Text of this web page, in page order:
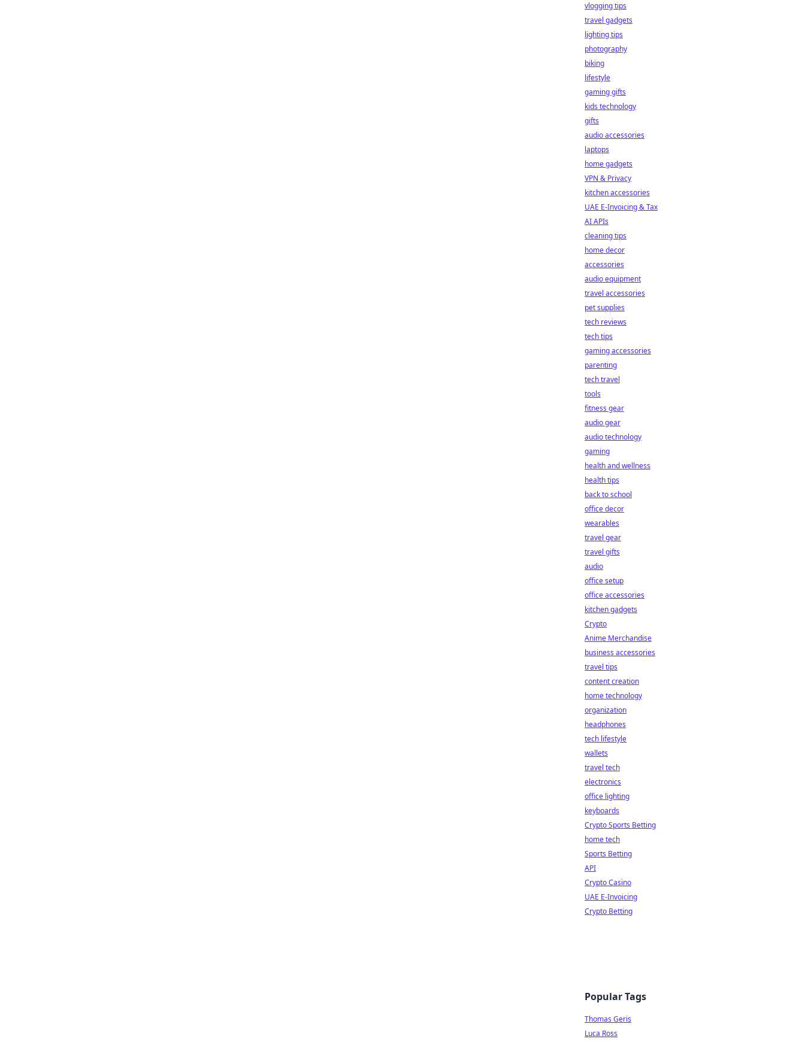
vlogging tips
travel gadgets
lighting tips
photography
biking
lifestyle
gaming gifts
kids technology
gifts
audio accessories
laptops
home gadgets
VPN & Privacy
kitchen accessories
UAE E-Invoicing & Tax
AI APIs
cleaning tips
home decor
accessories
audio equipment
travel accessories
pet supplies
tech reviews
tech tips
gaming accessories
parenting
tech travel
tools
fitness gear
audio gear
audio technology
gaming
health and wellness
health tips
back to school
office decor
wearables
travel gear
travel gifts
audio
office setup
office accessories
kitchen gadgets
Crypto
Anime Merchandise
business accessories
travel tips
content creation
home technology
organization
headphones
tech lifestyle
wallets
travel tech
electronics
office lighting
keyboards
Crypto Sports Betting
home tech
Sports Betting
API
Crypto Casino
UAE E-Invoicing
Crypto Betting
Popular Tags
Thomas Geris
Luca Ross